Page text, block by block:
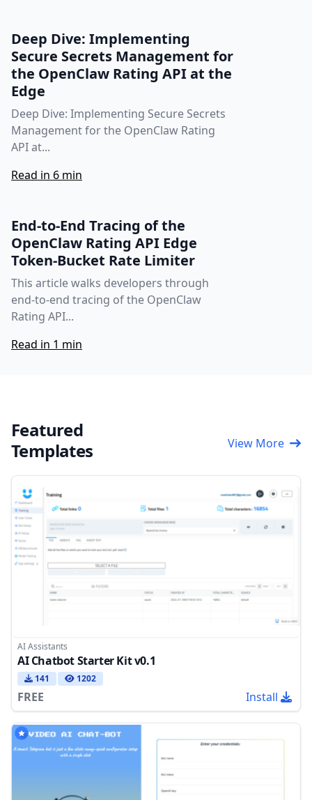
Deep Dive: Implementing
Secure Secrets Management for
the OpenClaw Rating API at the
Edge
Deep Dive: Implementing Secure Secrets
Management for the OpenClaw Rating
API at...
Read in 6 min
End-to-End Tracing of the
OpenClaw Rating API Edge
Token‑Bucket Rate Limiter
This article walks developers through
end‑to‑end tracing of the OpenClaw
Rating API...
Read in 1 min
Featured
Templates
View More
AI Assistants
AI Chatbot Starter Kit v0.1
141 1202
FREE Install